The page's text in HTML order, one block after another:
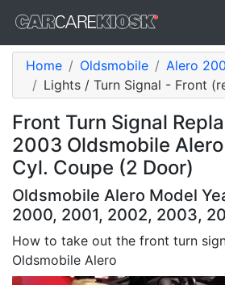
Home Oldsmobile
Alero
Lights / Turn Signal - Front
Front Turn Signal
2003 Oldsmobile
Cyl. Coupe (2 Door)
Oldsmobile Alero Model
2000, 2001, 2002, 2003,
How to take out the front turn
Oldsmobile Alero